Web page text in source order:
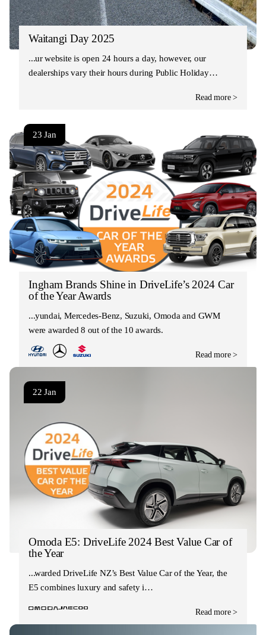
Waitangi Day 2025
Our website is open 24 hours a day, however, our
dealerships vary their hours during Public Holiday…
Read more >
23 Jan
Ingham Brands Shine in DriveLife’s 2024 Car
of the Year Awards
Hyundai, Mercedes-Benz, Suzuki, Omoda and GWM
were awarded 8 out of the 10 awards.
Read more >
22 Jan
Omoda E5: DriveLife 2024 Best Value Car of
the Year
Awarded DriveLife NZ’s Best Value Car of the Year, the
E5 combines luxury and safety i…
Read more >